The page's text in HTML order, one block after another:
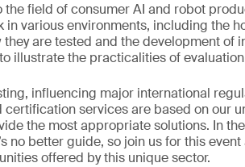
field of consumer AI and robot
various environments, including the
are tested and the development of
illustrate the practicalities of
influencing major international
services are based on our
the most appropriate solutions. In
no better guide, so join us for this
offered by this unique sector.